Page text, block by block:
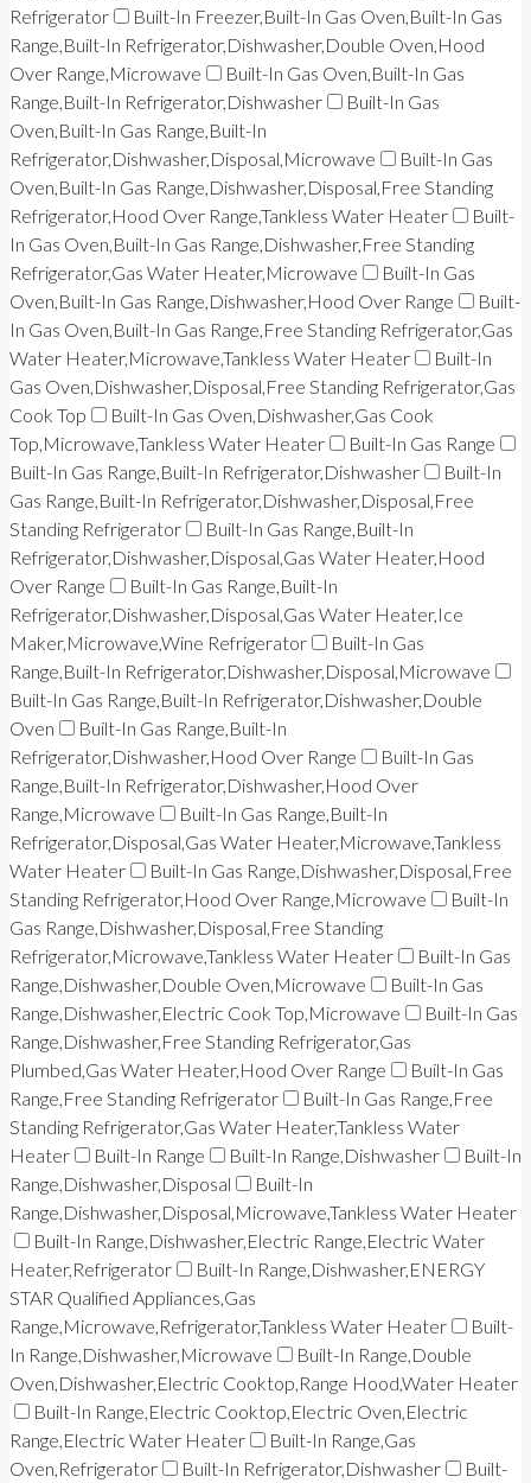
Refrigerator
Built-In Freezer,Built-In Gas Oven,Built-In Gas
Range,Built-In Refrigerator,Dishwasher,Double Oven,Hood
Over Range,Microwave
Built-In Gas Oven,Built-In Gas
Range,Built-In Refrigerator,Dishwasher
Built-In Gas
Oven,Built-In Gas Range,Built-In
Refrigerator,Dishwasher,Disposal,Microwave
Built-In Gas
Oven,Built-In Gas Range,Dishwasher,Disposal,Free Standing
Refrigerator,Hood Over Range,Tankless Water Heater
Built-
In Gas Oven,Built-In Gas Range,Dishwasher,Free Standing
Refrigerator,Gas Water Heater,Microwave
Built-In Gas
Oven,Built-In Gas Range,Dishwasher,Hood Over Range
Built-
In Gas Oven,Built-In Gas Range,Free Standing Refrigerator,Gas
Water Heater,Microwave,Tankless Water Heater
Built-In
Gas Oven,Dishwasher,Disposal,Free Standing Refrigerator,Gas
Cook Top
Built-In Gas Oven,Dishwasher,Gas Cook
Top,Microwave,Tankless Water Heater
Built-In Gas Range
Built-In Gas Range,Built-In Refrigerator,Dishwasher
Built-In
Gas Range,Built-In Refrigerator,Dishwasher,Disposal,Free
Standing Refrigerator
Built-In Gas Range,Built-In
Refrigerator,Dishwasher,Disposal,Gas Water Heater,Hood
Over Range
Built-In Gas Range,Built-In
Refrigerator,Dishwasher,Disposal,Gas Water Heater,Ice
Maker,Microwave,Wine Refrigerator
Built-In Gas
Range,Built-In Refrigerator,Dishwasher,Disposal,Microwave
Built-In Gas Range,Built-In Refrigerator,Dishwasher,Double
Oven
Built-In Gas Range,Built-In
Refrigerator,Dishwasher,Hood Over Range
Built-In Gas
Range,Built-In Refrigerator,Dishwasher,Hood Over
Range,Microwave
Built-In Gas Range,Built-In
Refrigerator,Disposal,Gas Water Heater,Microwave,Tankless
Water Heater
Built-In Gas Range,Dishwasher,Disposal,Free
Standing Refrigerator,Hood Over Range,Microwave
Built-In
Gas Range,Dishwasher,Disposal,Free Standing
Refrigerator,Microwave,Tankless Water Heater
Built-In Gas
Range,Dishwasher,Double Oven,Microwave
Built-In Gas
Range,Dishwasher,Electric Cook Top,Microwave
Built-In Gas
Range,Dishwasher,Free Standing Refrigerator,Gas
Plumbed,Gas Water Heater,Hood Over Range
Built-In Gas
Range,Free Standing Refrigerator
Built-In Gas Range,Free
Standing Refrigerator,Gas Water Heater,Tankless Water
Heater
Built-In Range Built-In Range,Dishwasher
Built-In
Range,Dishwasher,Disposal
Built-In
Range,Dishwasher,Disposal,Microwave,Tankless Water Heater
Built-In Range,Dishwasher,Electric Range,Electric Water
Heater,Refrigerator
Built-In Range,Dishwasher,ENERGY
STAR Qualified Appliances,Gas
Range,Microwave,Refrigerator,Tankless Water Heater
Built-
In Range,Dishwasher,Microwave
Built-In Range,Double
Oven,Dishwasher,Electric Cooktop,Range Hood,Water Heater
Built-In Range,Electric Cooktop,Electric Oven,Electric
Range,Electric Water Heater
Built-In Range,Gas
Oven,Refrigerator
Built-In Refrigerator,Dishwasher
Built-